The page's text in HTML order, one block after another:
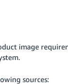
image
sources: